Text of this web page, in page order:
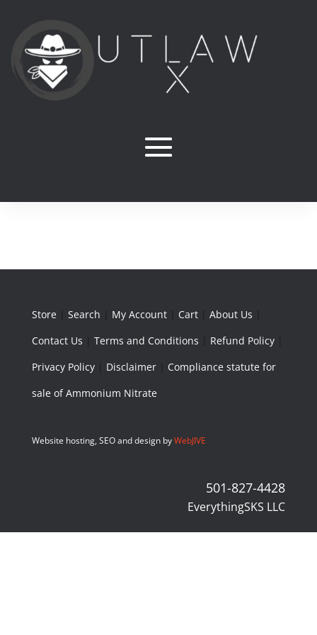
Store| Search My Account| Cart| About Us
Contact Us
Terms and Conditions Refund Policy|
Privacy Policy| Disclaimer| Compliance statute for
sale of Ammonium Nitrate
Website hosting, SEO and design byWebJIVE
501-827-4428
EverythingSKS LLC